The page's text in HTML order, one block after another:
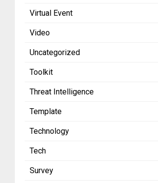
Virtual Event
Video
Uncategorized
Toolkit
Threat Intelligence
Template
Technology
Tech
Survey